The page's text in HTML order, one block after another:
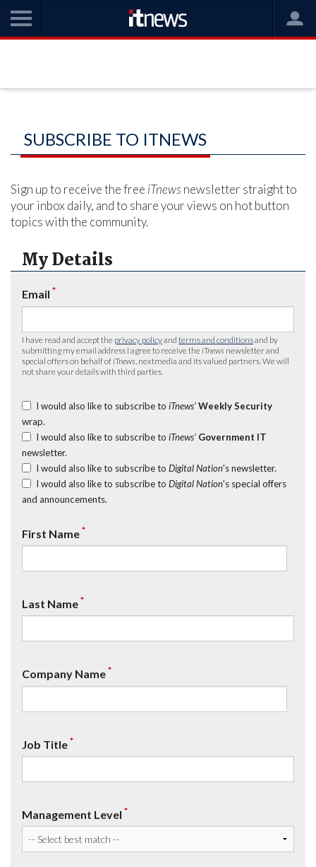
SUBSCRIBE TO ITNEWS
Sign up to receive the free iTnews newsletter straight to
your inbox daily, and to share your views on hot button
topics with the community.
My Details
Email *
I have read and accept the privacy policyand terms and conditionsand by
submitting my email address I agree to receive the iTnews newsletter and
special offers on behalf of iTnews , nextmedia and its valued partners. We will
not share your details with third parties.
I would also like to subscribe to iTnews’ Weekly Security
wrap.
I would also like to subscribe to iTnews’ Government IT
newsletter.
I would also like to subscribe to Digital Nation's newsletter.
I would also like to subscribe to Digital Nation's special offers
and announcements.
First Name*
Last Name*
Company Name*
Job Title*
Management Level *